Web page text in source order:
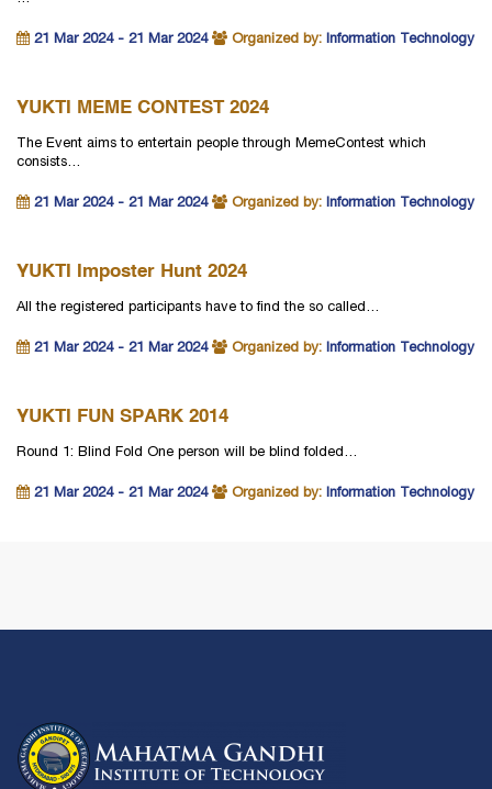
21 Mar 2024 - 21 Mar 2024 Organized by: Information Technology
YUKTI MEME CONTEST 2024
The Event aims to entertain people through MemeContest which
consists…
21 Mar 2024 - 21 Mar 2024 Organized by: Information Technology
YUKTI Imposter Hunt 2024
All the registered participants have to find the so called…
21 Mar 2024 - 21 Mar 2024 Organized by: Information Technology
YUKTI FUN SPARK 2014
Round 1: Blind Fold One person will be blind folded…
21 Mar 2024 - 21 Mar 2024 Organized by: Information Technology